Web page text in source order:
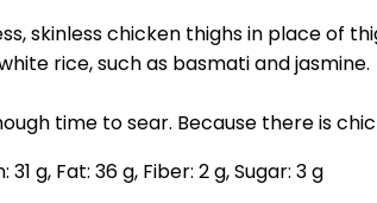
skinless chicken thighs in place of
rice, such as basmati and jasmine.
time to sear. Because there is
31 g, Fat: 36g, Fiber: 2g,Sugar: 3g